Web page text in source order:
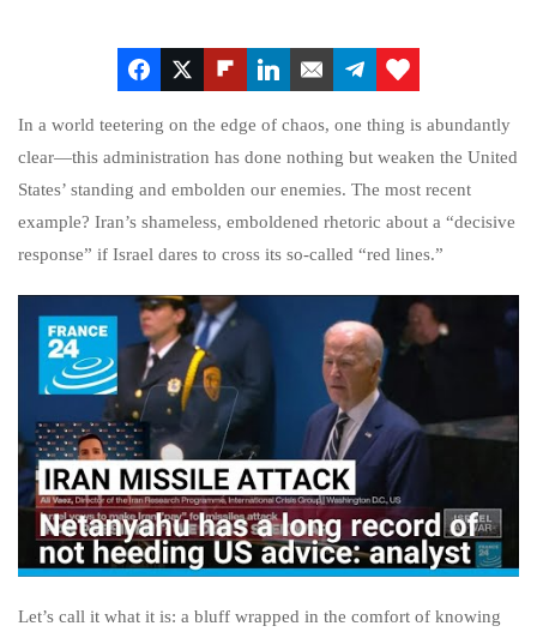
In a world teetering on the edge of chaos, one thing is abundantly
clear—this administration has done nothing but weaken the United
States’ standing and embolden our enemies. The most recent
example? Iran’s shameless, emboldened rhetoric about a “decisive
response” if Israel dares to cross its so-called “red lines.”
Let’s call it what it is: a bluff wrapped in the comfort of knowing